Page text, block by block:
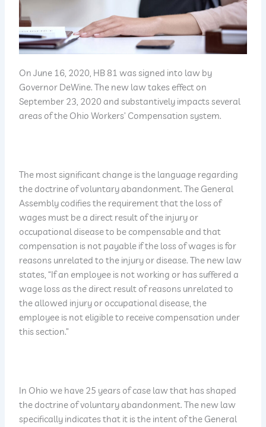
On June 16, 2020, HB 81 was signed into law by
Governor DeWine. The new law takes effect on
September 23, 2020 and substantively impacts several
areas of the Ohio Workers’ Compensation system.
The most significant change is the language regarding
the doctrine of voluntary abandonment. The General
Assembly codifies the requirement that the loss of
wages must be a direct result of the injury or
occupational disease to be compensable and that
compensation is not payable if the loss of wages is for
reasons unrelated to the injury or disease. The new law
states, “If an employee is not working or has suffered a
wage loss as the direct result of reasons unrelated to
the allowed injury or occupational disease, the
employee is not eligible to receive compensation under
this section.”
In Ohio we have 25 years of case law that has shaped
the doctrine of voluntary abandonment. The new law
specifically indicates that it is the intent of the General